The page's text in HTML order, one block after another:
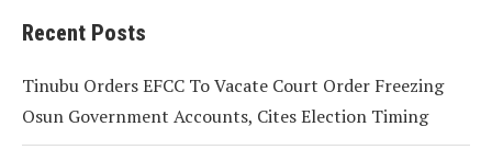
Recent Posts
Tinubu Orders EFCC To Vacate Court Order Freezing
Osun Government Accounts, Cites Election Timing